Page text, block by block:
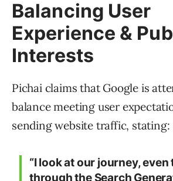
Balancing User
Experience &
Interests
Pichai claims that Google is
balance meeting user
sending website traffic, stating:
“I look at our journey,
through the Search